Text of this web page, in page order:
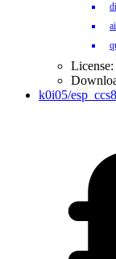
License:
k0i05/